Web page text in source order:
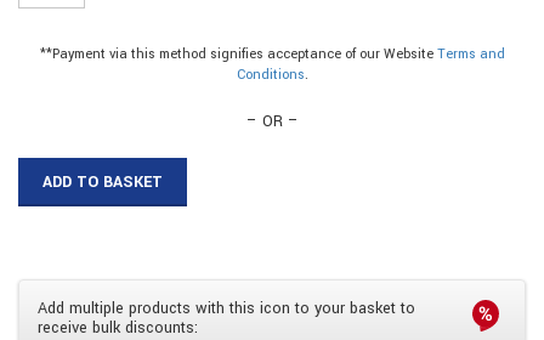
with**Payment via this method signifies acceptance of our Website Terms and
Conditions.
– OR –
ADD TO BASKET
Add multiple products with this icon to your basket to
receive bulk discounts: